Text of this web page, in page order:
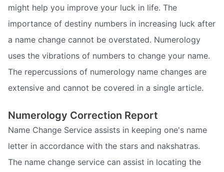
might help you improve your luck in life. The
importance of destiny numbers in increasing luck after
a name change cannot be overstated. Numerology
uses the vibrations of numbers to change your name.
The repercussions of numerology name changes are
extensive and cannot be covered in a single article.
Numerology Correction Report
Name Change Service assists in keeping one's name
letter in accordance with the stars and nakshatras.
The name change service can assist in locating the